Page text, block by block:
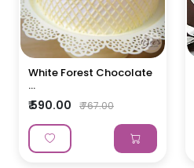
White Forest Chocolate
...
₹ 590.00 ₹ 767.00